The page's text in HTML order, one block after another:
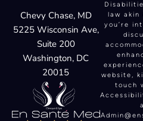
Chevy Chase, MD
5225 Wisconsin Ave,
Suite 200
Washington, DC
20015
law
you’re
website,
touch